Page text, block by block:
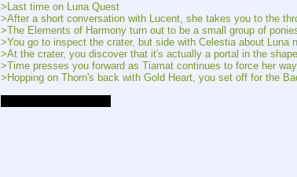
>Last time on Luna Quest
>After a short conversation with Lucent, she takes you to the
>The Elements of Harmony turn out to be a small group of
>You go to inspect the crater, but side with Celestia about Luna
>At the crater, you discover that it's actually a portal in the
>Time presses you forward as Tiamat continues to force her
>Hopping on Thorn's back with Gold Heart, you set off for the